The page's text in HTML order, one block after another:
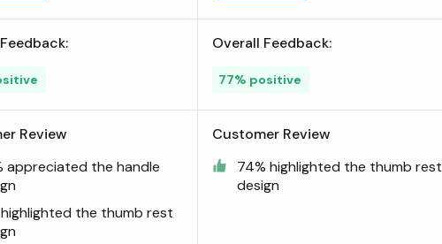
Review
appreciated the handle
highlighted the thumb rest
Overall Feedback:
77% positive
Customer Review
74% highlighted the thumb rest
design